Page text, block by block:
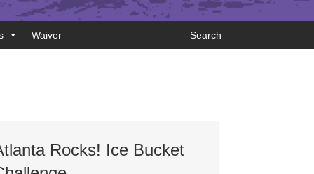
Waiver Search
Rocks! Ice Bucket